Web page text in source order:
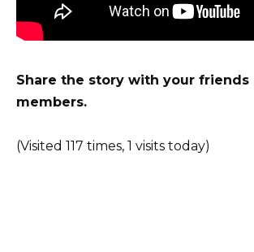
Share the story with your friends
members.
(Visited 117 times, 1 visits today)